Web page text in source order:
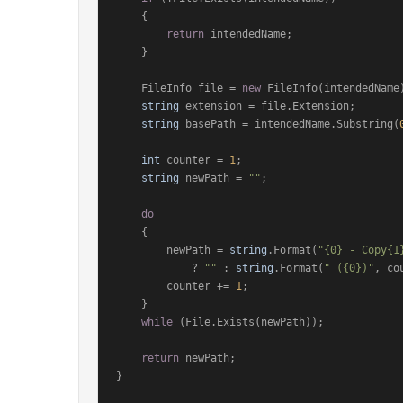
return intendedName;
    FileInfo file =
new
string extension = file.Extension;
string basePath = intendedName.Substring(
int counter = 1;
string newPath = "" ;
do
        newPath =
string .Format( "{0} -
            ?
"" : string .Format( " ({0})" ,
        counter +=
1;
while (File.Exists(newPath));
return newPath;
}